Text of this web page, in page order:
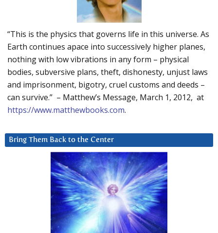
“This is the physics that governs life in this universe. As
Earth continues apace into successively higher planes,
nothing with low vibrations in any form – physical
bodies, subversive plans, theft, dishonesty, unjust laws
and imprisonment, bigotry, cruel customs and deeds –
can survive.” – Matthew’s Message, March 1, 2012, at
https://www.matthewbooks.com.
Bring Them Back to the Center